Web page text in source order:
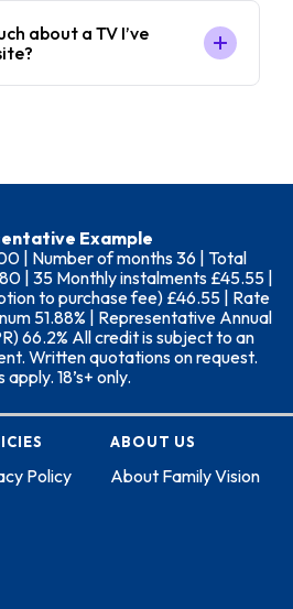
about a TV I’ve
Example
| Number of months 36 | Total
| 35 Monthly instalments £45.55 |
to purchase fee) £46.55 | Rate
51.88% | Representative Annual
66.2% All credit is subject to an
Written quotations on request.
apply. 18’s+ only.
Policy
ABOUT US
About Family Vision